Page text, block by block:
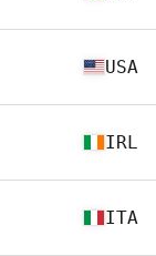
USA
IRL
ITA